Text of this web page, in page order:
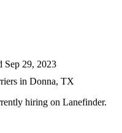
Sep 29, 2023
in Donna, TX
hiring on Lanefinder.